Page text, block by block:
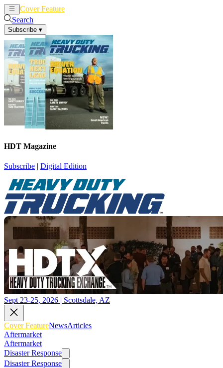
Cover Feature
Search
Subscribe ▾
HDT Magazine
Subscribe | Digital Edition
Sept 23-25, 2026 | Scottsdale, AZ
Cover FeatureNewsArticles
Aftermarket
Aftermarket
Disaster Response
Disaster Response